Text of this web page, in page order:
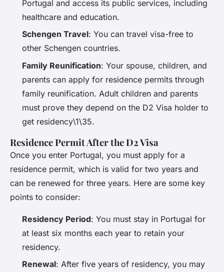
Portugal and access its public services, including
healthcare and education.
Schengen Travel: You can travel visa-free to
other Schengen countries.
Family Reunification: Your spouse, children, and
parents can apply for residence permits through
family reunification. Adult children and parents
must prove they depend on the D2 Visa holder to
get residency\1\35.
Residence Permit After the D2 Visa
Once you enter Portugal, you must apply for a
residence permit, which is valid for two years and
can be renewed for three years. Here are some key
points to consider:
Residency Period: You must stay in Portugal for
at least six months each year to retain your
residency.
Renewal: After five years of residency, you may